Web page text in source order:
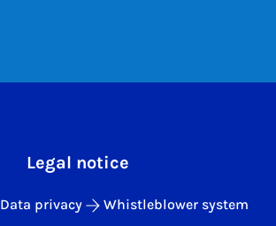
Legal notice
Data privacy Whistleblower system